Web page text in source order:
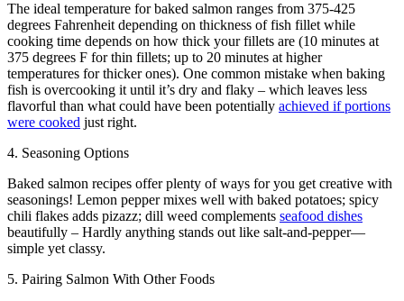
The ideal temperature for baked salmon ranges from 375-425
degrees Fahrenheit depending on thickness of fish fillet while
cooking time depends on how thick your fillets are (10 minutes at
375 degrees F for thin fillets; up to 20 minutes at higher
temperatures for thicker ones). One common mistake when baking
fish is overcooking it until it’s dry and flaky – which leaves less
flavorful than what could have been potentially achieved if portions
were cooked just right.
4. Seasoning Options
Baked salmon recipes offer plenty of ways for you get creative with
seasonings! Lemon pepper mixes well with baked potatoes; spicy
chili flakes adds pizazz; dill weed complements seafood dishes
beautifully – Hardly anything stands out like salt-and-pepper—
simple yet classy.
5. Pairing Salmon With Other Foods